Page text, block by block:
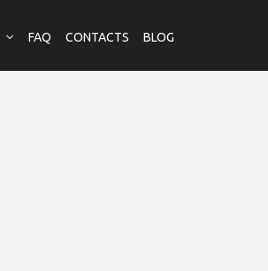
FAQ CONTACTS BLOG